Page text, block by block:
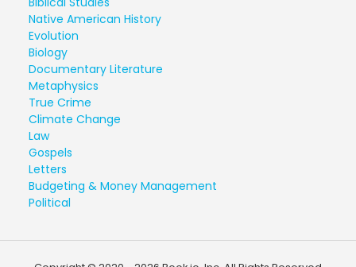
Native American History
Evolution
Biology
Documentary Literature
Metaphysics
True Crime
Climate Change
Law
Gospels
Letters
Budgeting & Money Management
Political